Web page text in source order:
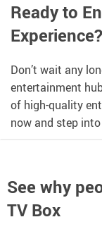
Ready to
Experience?
Don’t wait any
entertainment
of high-quality
now and step
See why
TV Box